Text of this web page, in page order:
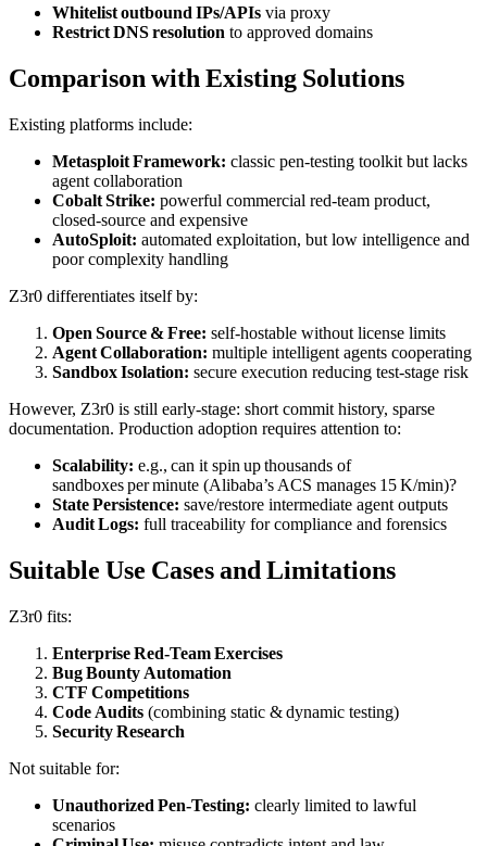
Whitelist outbound IPs/APIs via proxy
Restrict DNS resolution to approved domains
Comparison with Existing Solutions
Existing platforms include:
Metasploit Framework: classic pen‑testing toolkit but lacks
agent collaboration
Cobalt Strike: powerful commercial red‑team product,
closed‑source and expensive
AutoSploit: automated exploitation, but low intelligence and
poor complexity handling
Z3r0 differentiates itself by:
Open Source & Free: self‑hostable without license limits
Agent Collaboration: multiple intelligent agents cooperating
Sandbox Isolation: secure execution reducing test‑stage risk
However, Z3r0 is still early‑stage: short commit history, sparse
documentation. Production adoption requires attention to:
Scalability: e.g., can it spin up thousands of
sandboxes per minute (Alibaba’s ACS manages 15 K/min)?
State Persistence: save/restore intermediate agent outputs
Audit Logs: full traceability for compliance and forensics
Suitable Use Cases and Limitations
Z3r0 fits:
Enterprise Red‑Team Exercises
Bug Bounty Automation
CTF Competitions
Code Audits (combining static & dynamic testing)
Security Research
Not suitable for:
Unauthorized Pen‑Testing: clearly limited to lawful
scenarios